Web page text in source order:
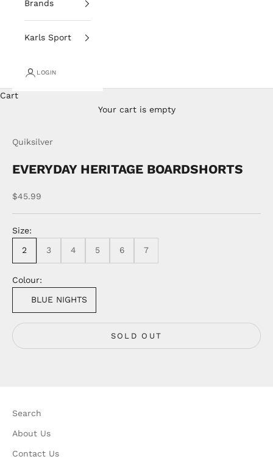
Brands
Karls Sport
LOGIN
Cart
Your cart is empty
Quiksilver
EVERYDAY HERITAGE BOARDSHORTS
Sale price
$45.99
Size:
2 3 4 5 6 7
Colour:
BLUE NIGHTS
SOLD OUT
Search
About Us
Contact Us